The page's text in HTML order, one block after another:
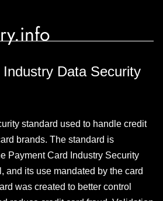
Data Security
standard used to handle credit
brands. The standard is
Payment Card Industry Security
and its use mandated by the card
was created to better control